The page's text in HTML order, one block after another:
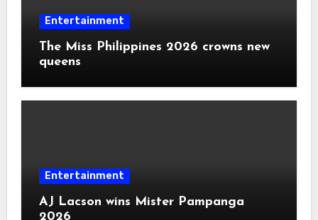
Entertainment
The Miss Philippines 2026 crowns new
queens
Entertainment
AJ Lacson wins Mister Pampanga
2026